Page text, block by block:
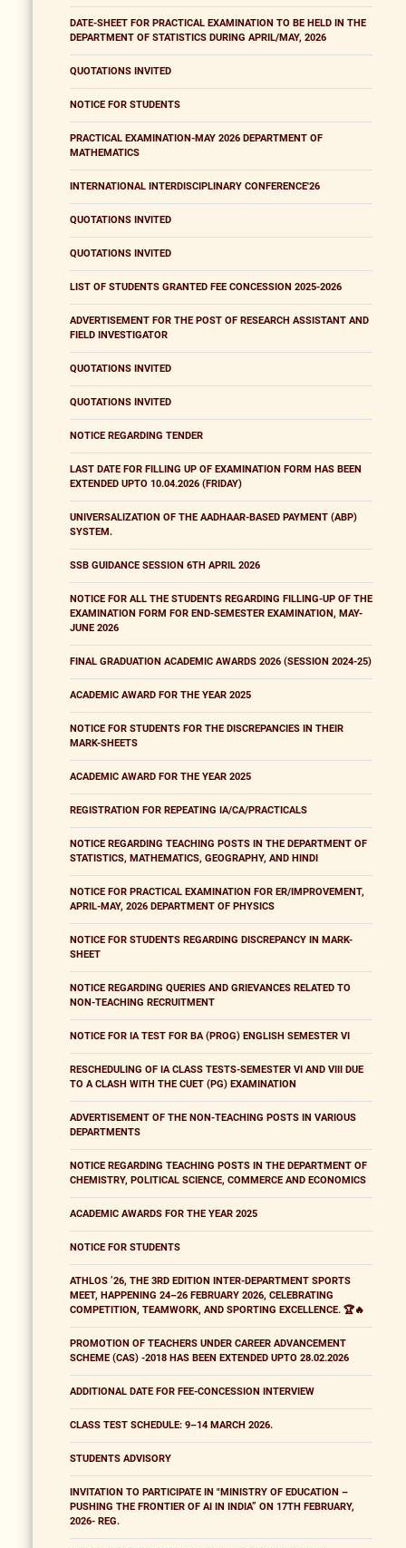
DATE-SHEET FOR PRACTICAL EXAMINATION TO BE HELD IN THE
DEPARTMENT OF STATISTICS DURING APRIL/MAY, 2026
QUOTATIONS INVITED
NOTICE FOR STUDENTS
PRACTICAL EXAMINATION-MAY 2026 DEPARTMENT OF
MATHEMATICS
INTERNATIONAL INTERDISCIPLINARY CONFERENCE'26
QUOTATIONS INVITED
QUOTATIONS INVITED
LIST OF STUDENTS GRANTED FEE CONCESSION 2025-2026
ADVERTISEMENT FOR THE POST OF RESEARCH ASSISTANT AND
FIELD INVESTIGATOR
QUOTATIONS INVITED
QUOTATIONS INVITED
NOTICE REGARDING TENDER
LAST DATE FOR FILLING UP OF EXAMINATION FORM HAS BEEN
EXTENDED UPTO 10.04.2026 (FRIDAY)
UNIVERSALIZATION OF THE AADHAAR-BASED PAYMENT (ABP)
SYSTEM.
SSB GUIDANCE SESSION 6TH APRIL 2026
NOTICE FOR ALL THE STUDENTS REGARDING FILLING-UP OF THE
EXAMINATION FORM FOR END-SEMESTER EXAMINATION, MAY-
JUNE 2026
FINAL GRADUATION ACADEMIC AWARDS 2026 (SESSION 2024-25)
ACADEMIC AWARD FOR THE YEAR 2025
NOTICE FOR STUDENTS FOR THE DISCREPANCIES IN THEIR
MARK-SHEETS
ACADEMIC AWARD FOR THE YEAR 2025
REGISTRATION FOR REPEATING IA/CA/PRACTICALS
NOTICE REGARDING TEACHING POSTS IN THE DEPARTMENT OF
STATISTICS, MATHEMATICS, GEOGRAPHY, AND HINDI
NOTICE FOR PRACTICAL EXAMINATION FOR ER/IMPROVEMENT,
APRIL-MAY, 2026 DEPARTMENT OF PHYSICS
NOTICE FOR STUDENTS REGARDING DISCREPANCY IN MARK-
SHEET
NOTICE REGARDING QUERIES AND GRIEVANCES RELATED TO
NON-TEACHING RECRUITMENT
NOTICE FOR IA TEST FOR BA (PROG) ENGLISH SEMESTER VI
RESCHEDULING OF IA CLASS TESTS-SEMESTER VI AND VIII DUE
TO A CLASH WITH THE CUET (PG) EXAMINATION
ADVERTISEMENT OF THE NON-TEACHING POSTS IN VARIOUS
DEPARTMENTS
NOTICE REGARDING TEACHING POSTS IN THE DEPARTMENT OF
CHEMISTRY, POLITICAL SCIENCE, COMMERCE AND ECONOMICS
ACADEMIC AWARDS FOR THE YEAR 2025
NOTICE FOR STUDENTS
ATHLOS ’26, THE 3RD EDITION INTER-DEPARTMENT SPORTS
MEET, HAPPENING 24–26 FEBRUARY 2026, CELEBRATING
COMPETITION, TEAMWORK, AND SPORTING EXCELLENCE. 🏆🔥
PROMOTION OF TEACHERS UNDER CAREER ADVANCEMENT
SCHEME (CAS) -2018 HAS BEEN EXTENDED UPTO 28.02.2026
ADDITIONAL DATE FOR FEE-CONCESSION INTERVIEW
CLASS TEST SCHEDULE: 9–14 MARCH 2026.
STUDENTS ADVISORY
INVITATION TO PARTICIPATE IN "MINISTRY OF EDUCATION –
PUSHING THE FRONTIER OF AI IN INDIA” ON 17TH FEBRUARY,
2026- REG.